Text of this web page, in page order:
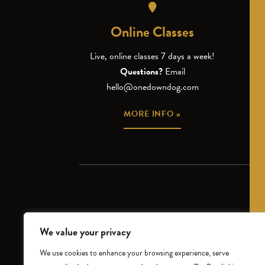
We value your privacy
We use cookies to enhance your browsing experience, serve
Online Classes
Live, online classes 7 days a week!
Questions? Email
hello@onedowndog.com
MORE INFO »